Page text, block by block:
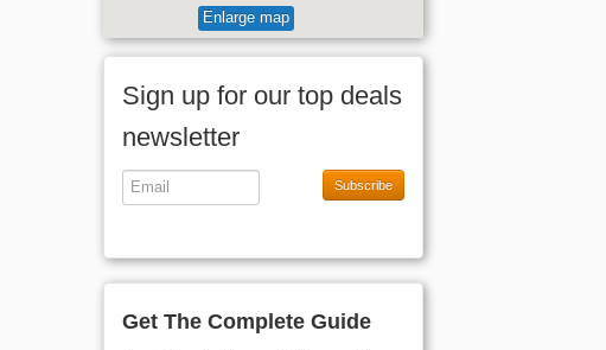
Enlarge map
Sign up for our top deals
newsletter
Subscribe
Get The Complete Guide